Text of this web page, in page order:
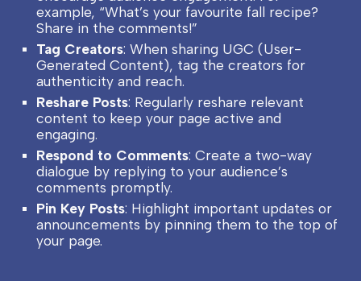
example, “What’s your favourite fall recipe?
Share in the comments!”
Tag Creators: When sharing UGC (User-
Generated Content), tag the creators for
authenticity and reach.
Reshare Posts: Regularly reshare relevant
content to keep your page active and
engaging.
Respond to Comments: Create a two-way
dialogue by replying to your audience’s
comments promptly.
Pin Key Posts: Highlight important updates or
announcements by pinning them to the top of
your page.